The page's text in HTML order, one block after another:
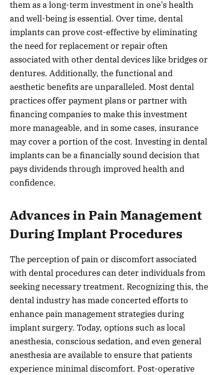
them as a long-term investment in one’s health
and well-being is essential. Over time, dental
implants can prove cost-effective by eliminating
the need for replacement or repair often
associated with other dental devices like bridges or
dentures. Additionally, the functional and
aesthetic benefits are unparalleled. Most dental
practices offer payment plans or partner with
financing companies to make this investment
more manageable, and in some cases, insurance
may cover a portion of the cost. Investing in dental
implants can be a financially sound decision that
pays dividends through improved health and
confidence.
Advances in Pain Management
During Implant Procedures
The perception of pain or discomfort associated
with dental procedures can deter individuals from
seeking necessary treatment. Recognizing this, the
dental industry has made concerted efforts to
enhance pain management strategies during
implant surgery. Today, options such as local
anesthesia, conscious sedation, and even general
anesthesia are available to ensure that patients
experience minimal discomfort. Post-operative